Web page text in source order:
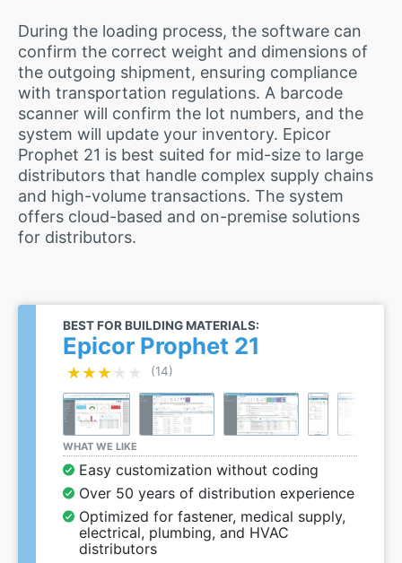
During the loading process, the software can
confirm the correct weight and dimensions of
the outgoing shipment, ensuring compliance
with transportation regulations. A barcode
scanner will confirm the lot numbers, and the
system will update your inventory. Epicor
Prophet 21 is best suited for mid-size to large
distributors that handle complex supply chains
and high-volume transactions. The system
offers cloud-based and on-premise solutions
for distributors.
BEST FOR BUILDING MATERIALS:
Epicor Prophet 21
★★★★★
★★★★★ (14)
WHAT WE LIKE
Easy customization without coding
Over 50 years of distribution experience
Optimized for fastener, medical supply,
electrical, plumbing, and HVAC
distributors